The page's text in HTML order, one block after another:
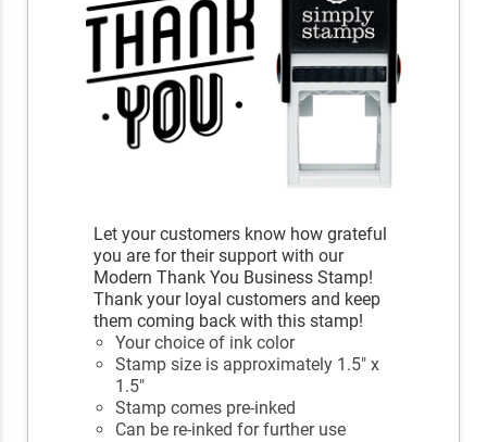
Let your customers know how grateful
you are for their support with our
Modern Thank You Business Stamp!
Thank your loyal customers and keep
them coming back with this stamp!
Your choice of ink color
Stamp size is approximately 1.5" x
1.5"
Stamp comes pre-inked
Can be re-inked for further use